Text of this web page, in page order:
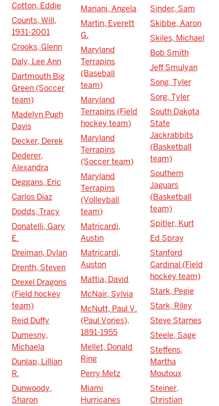
Cotton, Eddie
Counts, Will,
1931-2001
Crooks, Glenn
Daly, Lee Ann
Dartmouth Big
Green (Soccer
team)
Madelyn Pugh
Davis
Decker, Derek
Dederer,
Alexandra
Deggans, Eric
Carlos Diaz
Dodds, Tracy
Donatelli, Gary
E.
Dreiman, Dylan
Drenth, Steven
Drexel Dragons
(Field hockey
team)
Reid Duffy
Dumesny,
Michaela
Dunlap, Lillian
R.
Dunwoody,
Sharon
Mariani, Angela
Martin, Everett
G.
Maryland
Terrapins
(Baseball
team)
Maryland
Terrapins (Field
hockey team)
Maryland
Terrapins
(Soccer team)
Maryland
Terrapins
(Volleyball
team)
Matricardi,
Austin
Matricardi,
Auston
Mattia, David
McNair, Sylvia
McNutt, Paul V.
(Paul Vories),
1891-1955
Mellet, Donald
Ring
Perry Metz
Miami
Hurricanes
Sinder, Sam
Skibbe, Aaron
Skiles, Michael
Bob Smith
Jeff Smulyan
Song, Tyler
Sorg, Tyler
South Dakota
State
Jackrabbits
(Basketball
team)
Southern
Jaguars
(Basketball
team)
Spitler, Kurt
Ed Spray
Stanford
Cardinal (Field
hockey team)
Stark, Pegie
Stark, Riley
Steve Starnes
Steele, Sage
Steffens,
Martha
Moutoux
Steiner,
Christian